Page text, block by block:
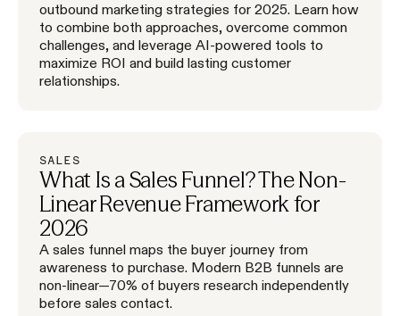
outbound marketing strategies for 2025. Learn how
to combine both approaches, overcome common
challenges, and leverage AI-powered tools to
maximize ROI and build lasting customer
relationships.
SALES
What Is a Sales Funnel? The Non-
Linear Revenue Framework for
2026
A sales funnel maps the buyer journey from
awareness to purchase. Modern B2B funnels are
non-linear—70% of buyers research independently
before sales contact.